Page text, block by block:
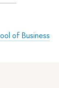
of Business